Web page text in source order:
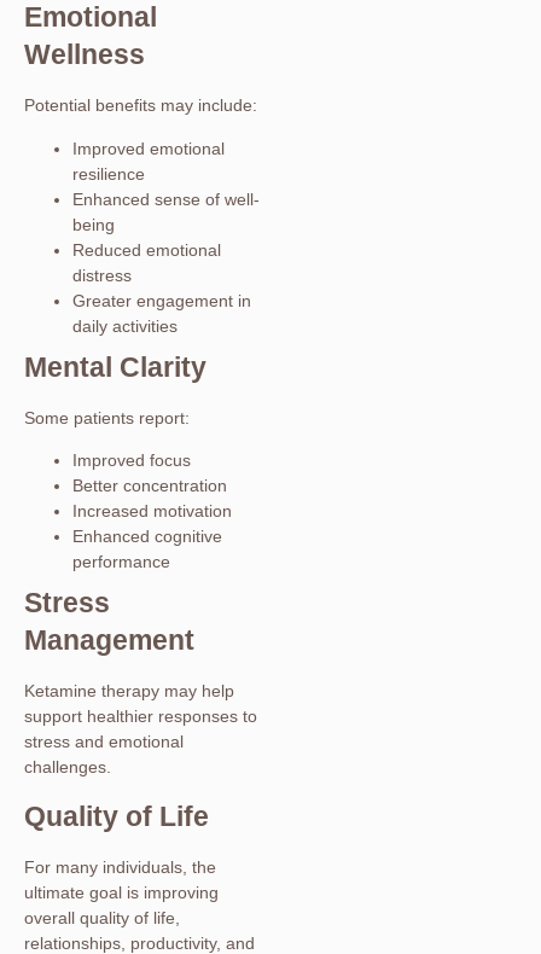
Emotional
Wellness
Potential benefits may include:
Improved emotional
resilience
Enhanced sense of well-
being
Reduced emotional
distress
Greater engagement in
daily activities
Mental Clarity
Some patients report:
Improved focus
Better concentration
Increased motivation
Enhanced cognitive
performance
Stress
Management
Ketamine therapy may help
support healthier responses to
stress and emotional
challenges.
Quality of Life
For many individuals, the
ultimate goal is improving
overall quality of life,
relationships, productivity, and